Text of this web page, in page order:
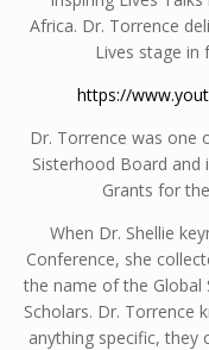
Africa. Dr. Torrence
Lives stage in
https://
Dr. Torrence was one
Sisterhood Board and
Grants for
When Dr. Shellie
Conference, she
the name of the Global
Scholars. Dr. Torrence
anything specific, they